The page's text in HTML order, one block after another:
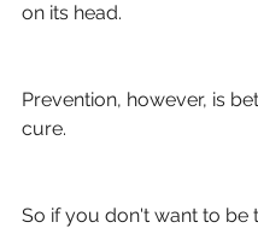
on its head.
Prevention, however, is
cure.
So if you don't want to be